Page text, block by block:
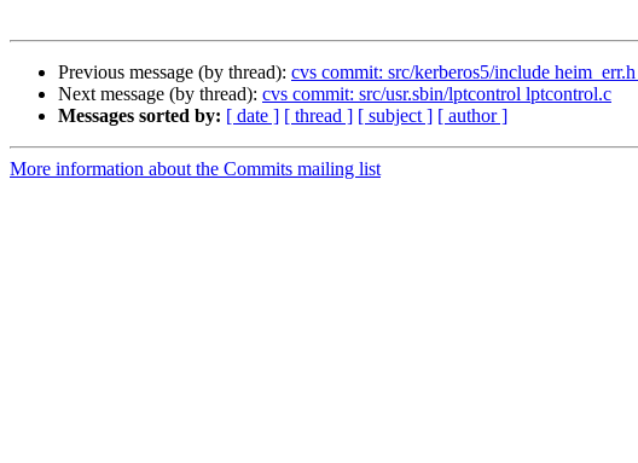
Previous message (by thread): cvs commit: src/kerberos5/include
Next message (by thread): cvs commit: src/usr.sbin/lptcontrol lptcontrol.c
Messages sorted by: [ date ] [ thread ] [ subject ] [ author ]
More information about the Commits mailing list